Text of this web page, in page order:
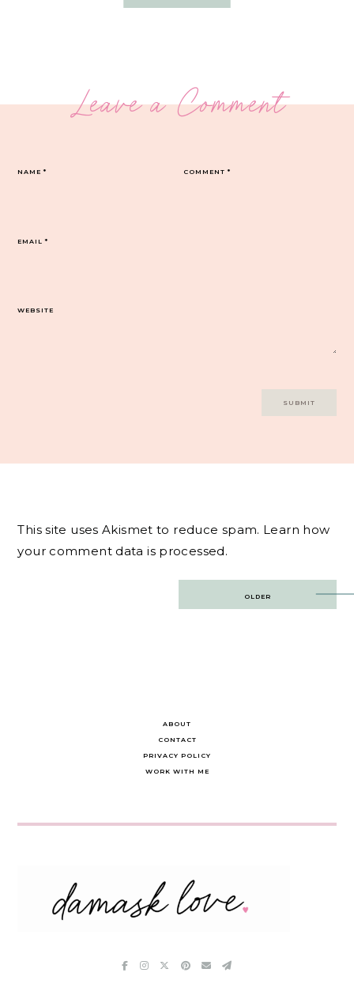
Leave a Comment
COMMENT*
NAME*
EMAIL*
WEBSITE
This site uses Akismet to reduce spam. Learn how
your comment data is processed.
OLDER
ABOUT
CONTACT
PRIVACY POLICY
WORK WITH ME